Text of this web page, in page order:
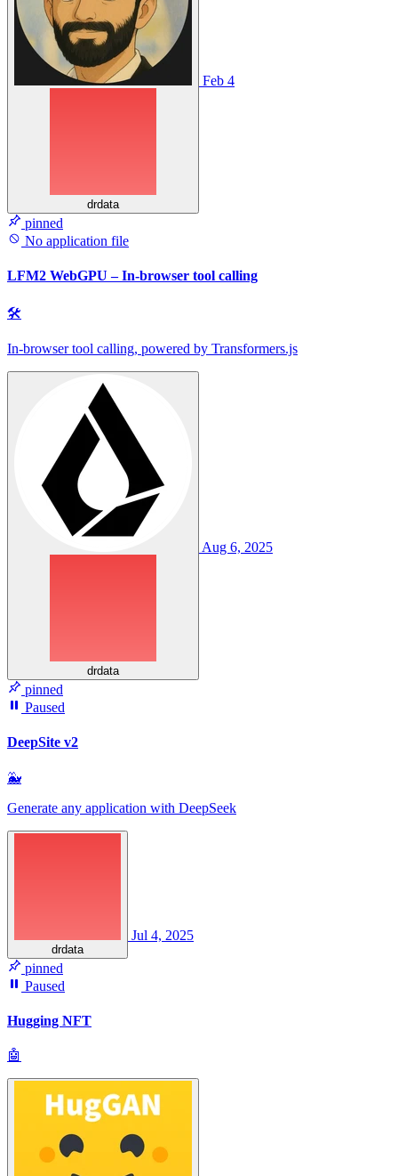
drdata
Feb 4
pinned
No application file
LFM2 WebGPU – In-browser tool calling
🛠
In-browser tool calling, powered by Transformers.js
drdata
Aug 6, 2025
pinned
Paused
DeepSite v2
🐳
Generate any application with DeepSeek
drdata
Jul 4, 2025
pinned
Paused
Hugging NFT
🤖